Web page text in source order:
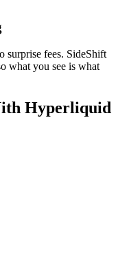
surprise fees. SideShift
what you see is what
Hyperliquid